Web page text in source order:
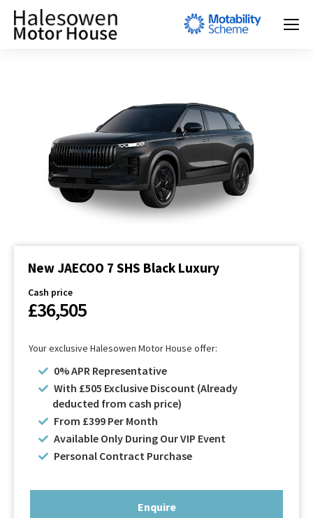
New JAECOO 7 SHS Black Luxury
Cash price
£36,505
Your exclusive Halesowen Motor House offer:
0% APR Representative
With £505 Exclusive Discount (Already
deducted from cash price)
From £399 Per Month
Available Only During Our VIP Event
Personal Contract Purchase
Enquire